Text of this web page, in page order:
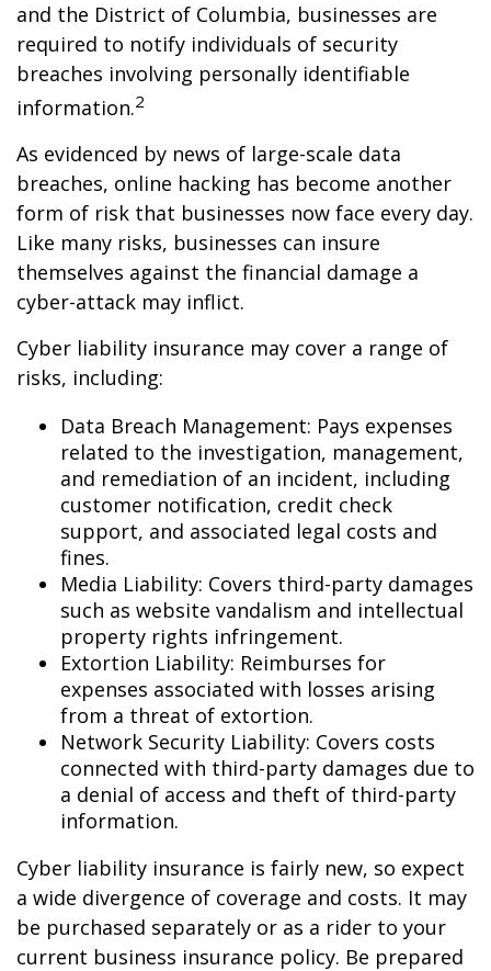
and the District of Columbia, businesses are
required to notify individuals of security
breaches involving personally identifiable
information.2
As evidenced by news of large-scale data
breaches, online hacking has become another
form of risk that businesses now face every day.
Like many risks, businesses can insure
themselves against the financial damage a
cyber-attack may inflict.
Cyber liability insurance may cover a range of
risks, including:
Data Breach Management: Pays expenses
related to the investigation, management,
and remediation of an incident, including
customer notification, credit check
support, and associated legal costs and
fines.
Media Liability: Covers third-party damages
such as website vandalism and intellectual
property rights infringement.
Extortion Liability: Reimburses for
expenses associated with losses arising
from a threat of extortion.
Network Security Liability: Covers costs
connected with third-party damages due to
a denial of access and theft of third-party
information.
Cyber liability insurance is fairly new, so expect
a wide divergence of coverage and costs. It may
be purchased separately or as a rider to your
current business insurance policy. Be prepared